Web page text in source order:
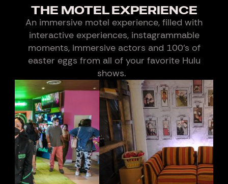
THE MOTEL EXPERIENCE
An immersive motel experience, filled with
interactive experiences, instagrammable
moments, immersive actors and 100’s of
easter eggs from all of your favorite Hulu
shows.